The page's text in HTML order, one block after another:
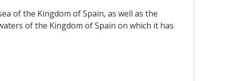
of the Kingdom of Spain, as well as the
of the Kingdom of Spain on which it has